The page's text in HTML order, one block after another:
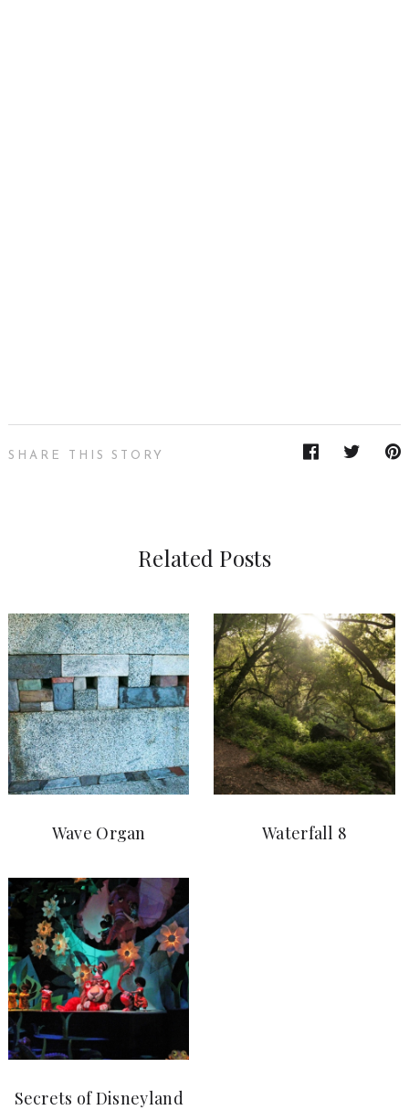
SHARE THIS STORY
Related Posts
Wave Organ Waterfall 8
Secrets of Disneyland